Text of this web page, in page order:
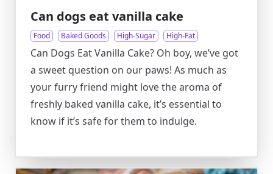
Can dogs eat vanilla cake
Food Baked Goods High-Sugar High-Fat
Can Dogs Eat Vanilla Cake? Oh boy, we’ve got
a sweet question on our paws! As much as
your furry friend might love the aroma of
freshly baked vanilla cake, it’s essential to
know if it’s safe for them to indulge.